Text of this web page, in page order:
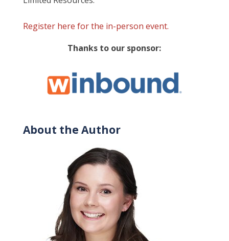
Register here for the in-person event.
Thanks to our sponsor:
About the Author